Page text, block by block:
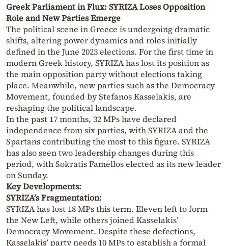
Greek Parliament in Flux: SYRIZA Loses Opposition
Role and New Parties Emerge
The political scene in Greece is undergoing dramatic
shifts, altering power dynamics and roles initially
defined in the June 2023 elections. For the first time in
modern Greek history, SYRIZA has lost its position as
the main opposition party without elections taking
place. Meanwhile, new parties such as the Democracy
Movement, founded by Stefanos Kasselakis, are
reshaping the political landscape.
In the past 17 months, 32 MPs have declared
independence from six parties, with SYRIZA and the
Spartans contributing the most to this figure. SYRIZA
has also seen two leadership changes during this
period, with Sokratis Famellos elected as its new leader
on Sunday.
Key Developments:
SYRIZA’s Fragmentation:
SYRIZA has lost 18 MPs this term. Eleven left to form
the New Left, while others joined Kasselakis’
Democracy Movement. Despite these defections,
Kasselakis’ party needs 10 MPs to establish a formal